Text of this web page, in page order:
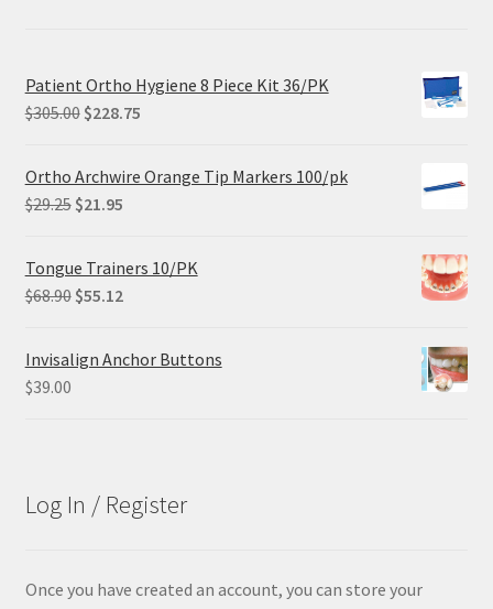
Patient Ortho Hygiene 8 Piece Kit 36/PK
$305.00 Original
was:
$305.00.
$228.75Current
is:
Ortho Archwire Orange Tip Markers 100/pk
$29.25 Original
was:
$29.25.
$21.95Current
Tongue Trainers 10/PK
$68.90 Original
was:
$55.12Current
is:
Invisalign Anchor Buttons
$39.00
Log In / Register
Once you have created an account, you can store your